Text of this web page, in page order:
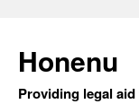
Honenu
Providing legal